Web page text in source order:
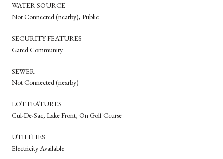
WATER SOURCE
Not Connected (nearby), Public
SECURITY FEATURES
Gated Community
SEWER
Not Connected (nearby)
LOT FEATURES
Cul-De-Sac, Lake Front, On Golf Course
UTILITIES
Electricity Available